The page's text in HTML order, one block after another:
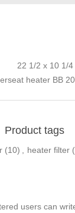
22 1/2 x 10 1/4
heater BB
Product tags
(10) heater filter
users can